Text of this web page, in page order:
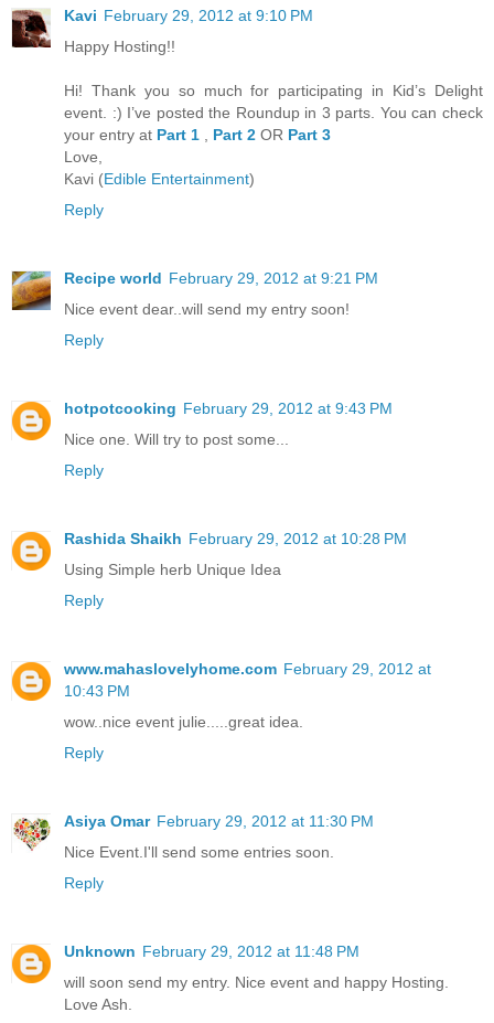
Kavi February 29, 2012 at 9:10 PM
Happy Hosting!!
Hi! Thank you so much for participating in Kid’s Delight
event. :) I’ve posted the Roundup in 3 parts. You can check
your entry at Part 1 , Part 2 OR Part 3
Love,
Kavi (Edible Entertainment)
Reply
Recipe world February 29, 2012 at 9:21 PM
Nice event dear..will send my entry soon!
Reply
hotpotcooking February 29, 2012 at 9:43 PM
Nice one. Will try to post some...
Reply
Rashida Shaikh February 29, 2012 at 10:28 PM
Using Simple herb Unique Idea
Reply
www.mahaslovelyhome.com February 29, 2012 at
10:43 PM
wow..nice event julie.....great idea.
Reply
Asiya Omar February 29, 2012 at 11:30 PM
Nice Event.I'll send some entries soon.
Reply
Unknown February 29, 2012 at 11:48 PM
will soon send my entry. Nice event and happy Hosting.
Love Ash.